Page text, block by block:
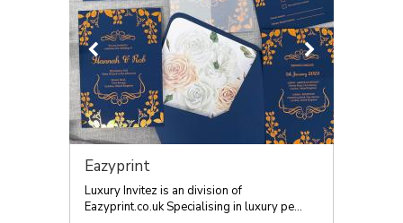
Eazyprint
Luxury Invitez is an division of
Eazyprint.co.uk Specialising in luxury pe...